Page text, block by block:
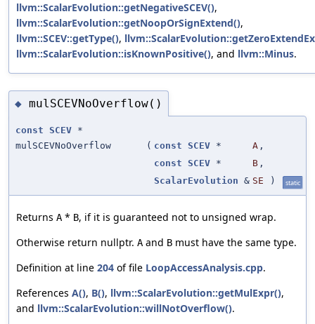
llvm::ScalarEvolution::getNegativeSCEV(),
llvm::ScalarEvolution::getNoopOrSignExtend(),
llvm::SCEV::getType(),
llvm::ScalarEvolution::isKnownPositive(), and llvm::Minus.
◆ mulSCEVNoOverflow()
const SCEV *
mulSCEVNoOverflow
( const SCEV * A ,
const SCEV * B ,
ScalarEvolution & SE ) static
Returns A * B, if it is guaranteed not to unsigned wrap.
Otherwise return nullptr. A and B must have the same type.
Definition at line 204 of file LoopAccessAnalysis.cpp.
References A(), B(), llvm::ScalarEvolution::getMulExpr(),
and llvm::ScalarEvolution::willNotOverflow().